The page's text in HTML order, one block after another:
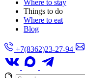
Where to stay
Things to do
Where to eat
Blog
+7(8362)23-27-94